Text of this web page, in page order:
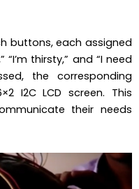
buttons, each assigned
thirsty,” and “I need
the corresponding
I2C LCD screen. This
their needs